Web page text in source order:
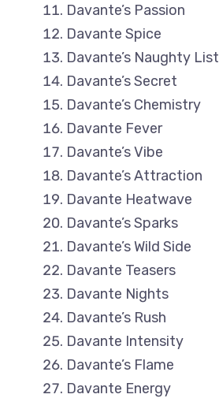
Davante’s Passion
Davante Spice
Davante’s Naughty List
Davante’s Secret
Davante’s Chemistry
Davante Fever
Davante’s Vibe
Davante’s Attraction
Davante Heatwave
Davante’s Sparks
Davante’s Wild Side
Davante Teasers
Davante Nights
Davante’s Rush
Davante Intensity
Davante’s Flame
Davante Energy